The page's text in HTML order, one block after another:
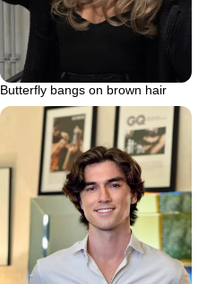
Butterfly bangs on brown hair